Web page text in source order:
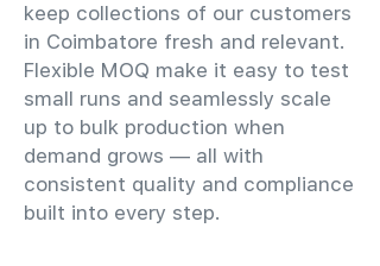
keep collections of our customers
in Coimbatore fresh and relevant.
Flexible MOQ make it easy to test
small runs and seamlessly scale
up to bulk production when
demand grows — all with
consistent quality and compliance
built into every step.